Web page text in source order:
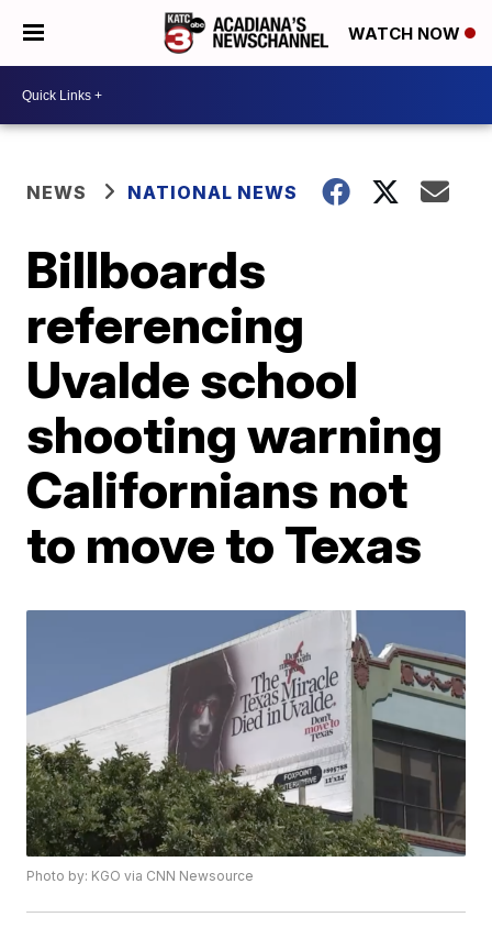
WATCH NOW
NEWS NATIONAL NEWS
Billboards
referencing
Uvalde school
shooting warning
Californians not
to move to Texas
Photo by: KGO via CNN Newsource